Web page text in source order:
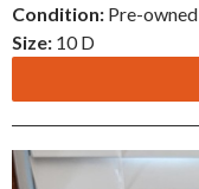
Condition: Pre-owned
Size: 10 D